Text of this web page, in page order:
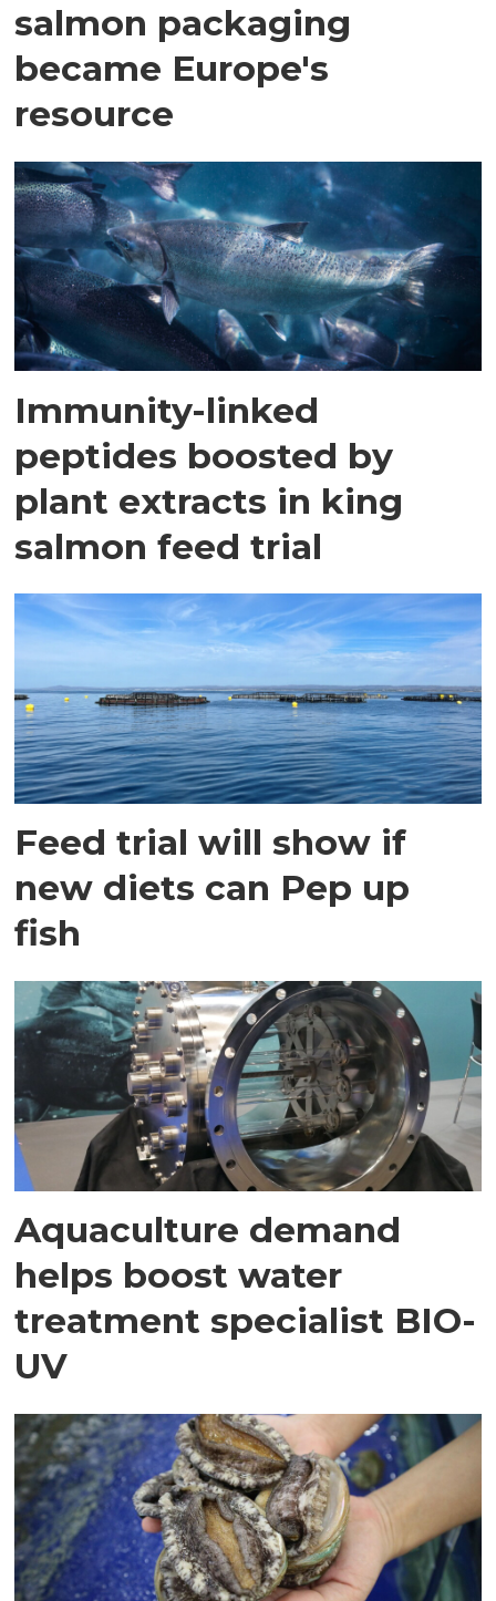
salmon packaging
became Europe's
resource
Immunity-linked
peptides boosted by
plant extracts in king
salmon feed trial
Feed trial will show if
new diets can Pep up
fish
Aquaculture demand
helps boost water
treatment specialist BIO-
UV